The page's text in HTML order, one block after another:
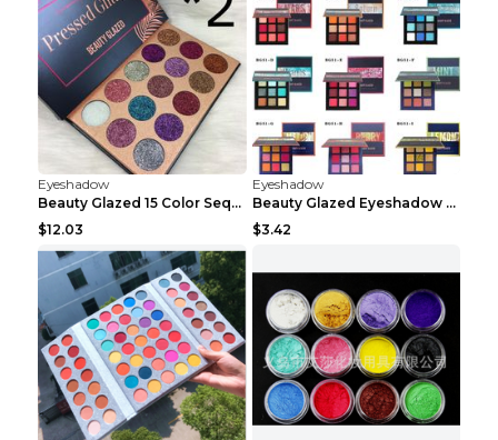
Eyeshadow
Beauty Glazed 15 Color Sequins Eye Shadow 2pcs 15c...
$12.03
Eyeshadow
Beauty Glazed Eyeshadow Palette F
$3.42